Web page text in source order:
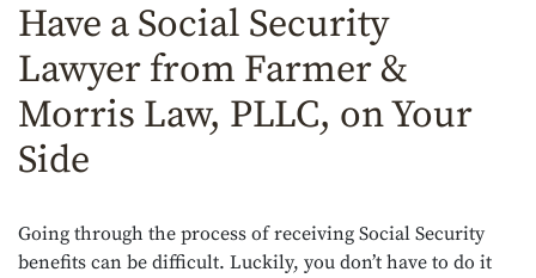
Have a Social Security
Lawyer from Farmer &
Morris Law, PLLC, on Your
Side
Going through the process of receiving Social Security
benefits can be difficult. Luckily, you don’t have to do it